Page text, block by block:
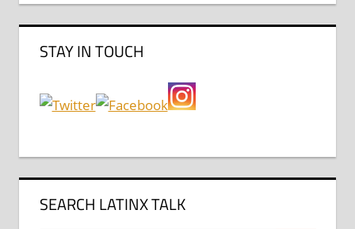
STAY IN TOUCH
SEARCH LATINX TALK